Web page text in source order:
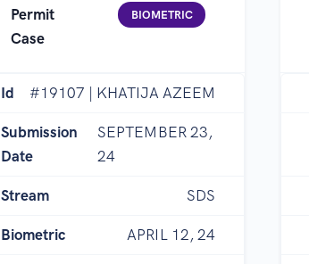
Permit
Case
BIOMETRIC
Id #19107 | KHATIJA AZEEM
Submission
Date
SEPTEMBER 23,
24
Stream SDS
Biometric APRIL 12, 24